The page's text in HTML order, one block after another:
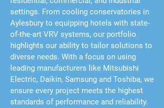
settings. From cooling conservatories in
Aylesbury to equipping hotels with state-
of-the-art VRV systems, our portfolio
highlights our ability to tailor solutions to
diverse needs. With a focus on using
leading manufacturers like Mitsubishi
Electric, Daikin, Samsung and Toshiba, we
ensure every project meets the highest
standards of performance and reliability.